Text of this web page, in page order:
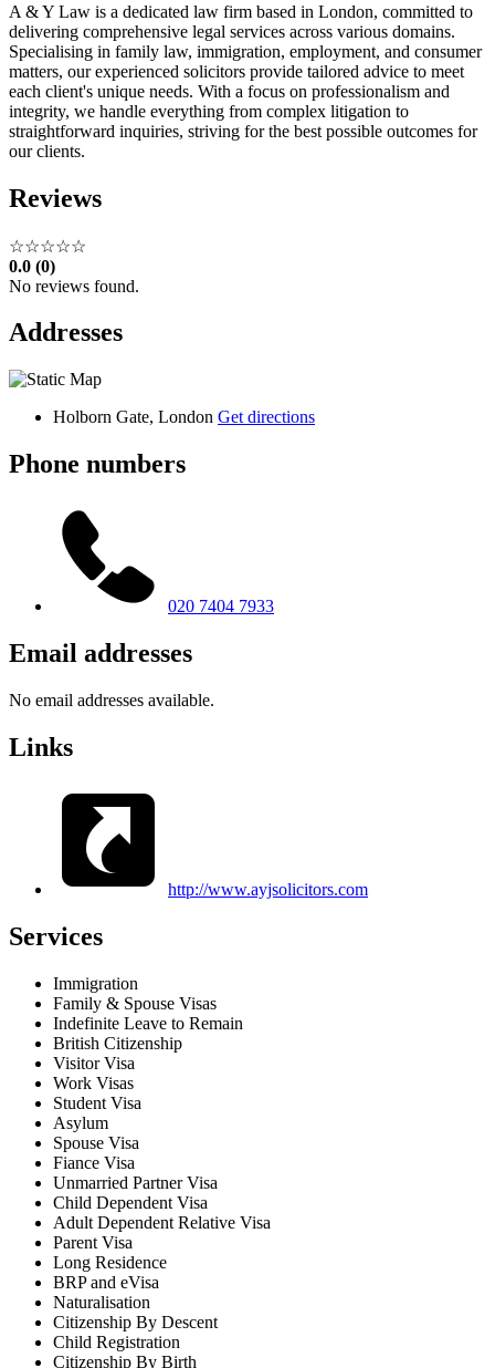
A & Y Law is a dedicated law firm based in London, committed to
delivering comprehensive legal services across various domains.
Specialising in family law, immigration, employment, and consumer
matters, our experienced solicitors provide tailored advice to meet
each client's unique needs. With a focus on professionalism and
integrity, we handle everything from complex litigation to
straightforward inquiries, striving for the best possible outcomes for
our clients.
Reviews
☆☆☆☆☆
0.0 (0)
No reviews found.
Addresses
Holborn Gate, London Get directions
Phone numbers
020 7404 7933
Email addresses
No email addresses available.
Links
http://www.ayjsolicitors.com
Services
Immigration
Family & Spouse Visas
Indefinite Leave to Remain
British Citizenship
Visitor Visa
Work Visas
Student Visa
Asylum
Spouse Visa
Fiance Visa
Unmarried Partner Visa
Child Dependent Visa
Adult Dependent Relative Visa
Parent Visa
Long Residence
BRP and eVisa
Naturalisation
Citizenship By Descent
Child Registration
Citizenship By Birth